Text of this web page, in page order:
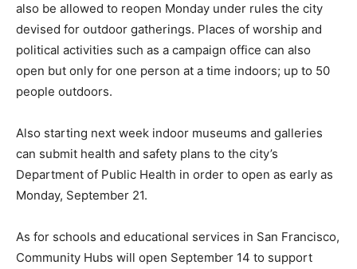
also be allowed to reopen Monday under rules the city
devised for outdoor gatherings. Places of worship and
political activities such as a campaign office can also
open but only for one person at a time indoors; up to 50
people outdoors.
Also starting next week indoor museums and galleries
can submit health and safety plans to the city’s
Department of Public Health in order to open as early as
Monday, September 21.
As for schools and educational services in San Francisco,
Community Hubs will open September 14 to support